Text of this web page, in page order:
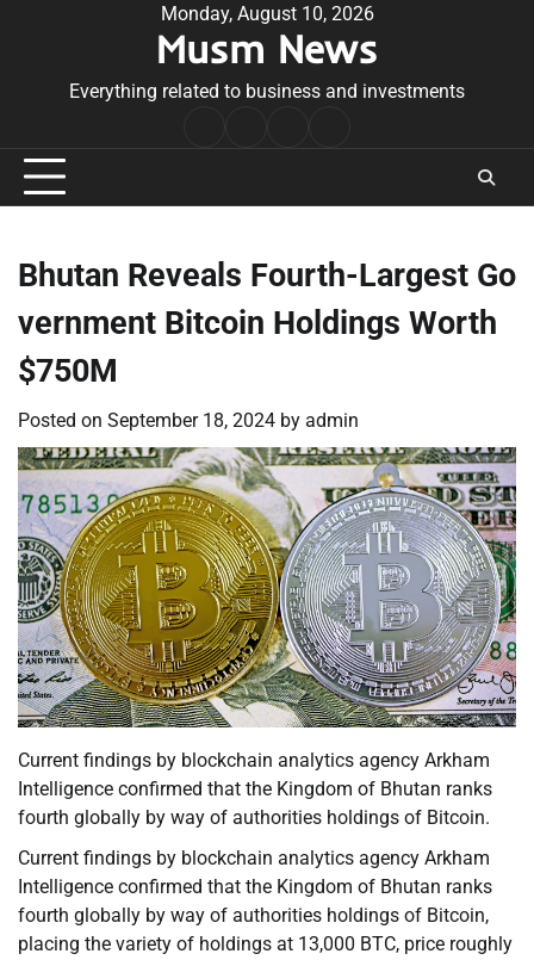
Monday, August 10, 2026
Musm News
Everything related to business and investments
Conditions
Bhutan Reveals Fourth-Largest Go
vernment Bitcoin Holdings Worth
$750M
Posted on September 18, 2024 by admin
Current findings by blockchain analytics agency Arkham
Intelligence confirmed that the Kingdom of Bhutan ranks
fourth globally by way of authorities holdings of Bitcoin.
Current findings by blockchain analytics agency Arkham
Intelligence confirmed that the Kingdom of Bhutan ranks
fourth globally by way of authorities holdings of Bitcoin,
placing the variety of holdings at 13,000 BTC, price roughly